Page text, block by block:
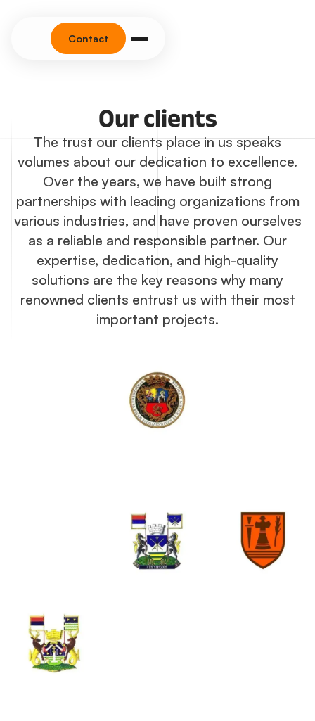
Contact
Our clients
The trust our clients place in us speaks
volumes about our dedication to excellence.
Over the years, we have built strong
partnerships with leading organizations from
various industries, and have proven ourselves
as a reliable and responsible partner. Our
expertise, dedication, and high-quality
solutions are the key reasons why many
renowned clients entrust us with their most
important projects.